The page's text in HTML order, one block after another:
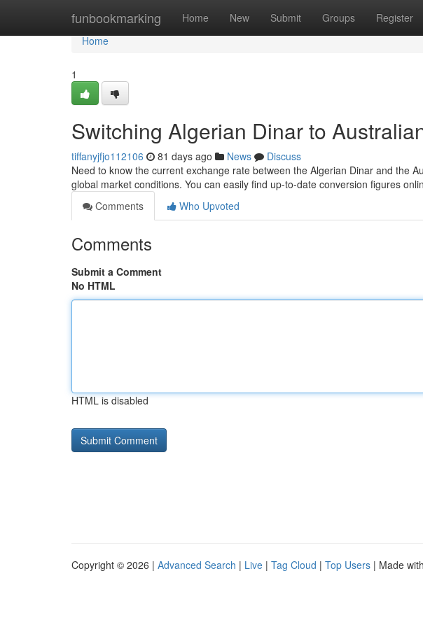
funbookmarking Home New Submit Groups Register
Home
Home
1
Switching Algerian Dinar to
tiffanyjfjo112106 81 days ago News
Discuss
Need to know the current exchange rate between the Algerian Dinar and the
global market conditions. You can easily find up-to-date conversion figures
Comments
Who Upvoted
Comments
Submit a Comment
No HTML
HTML is disabled
Copyright © 2026 | Advanced Search | Live | Tag Cloud | Top Users | Made with